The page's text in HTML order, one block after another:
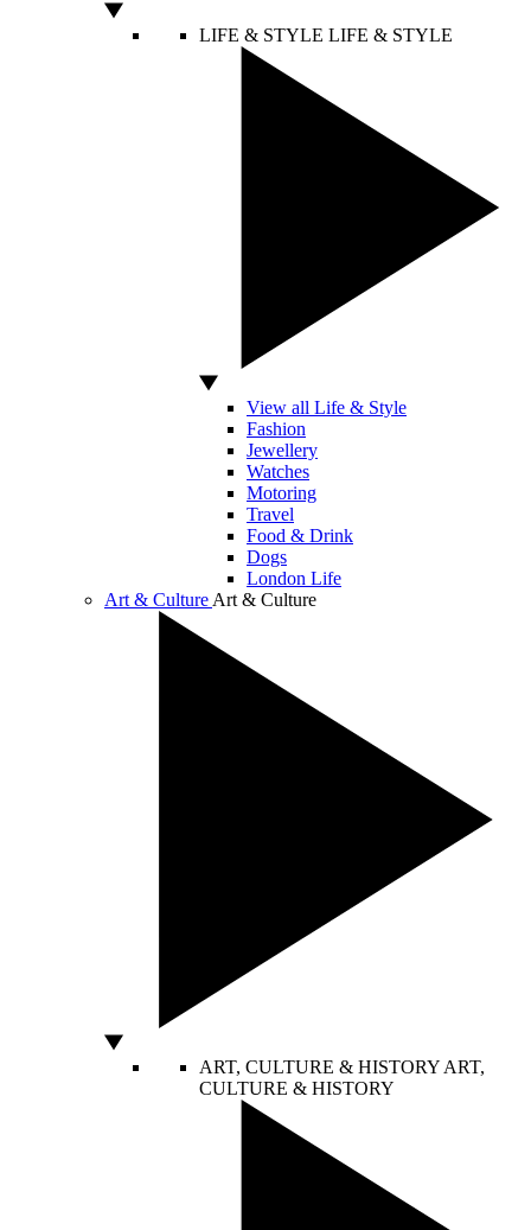
LIFE & STYLE LIFE & STYLE
View all Life & Style
Fashion
Jewellery
Watches
Motoring
Travel
Food & Drink
Dogs
London Life
Art & Culture Art & Culture
ART, CULTURE & HISTORY ART,
CULTURE & HISTORY